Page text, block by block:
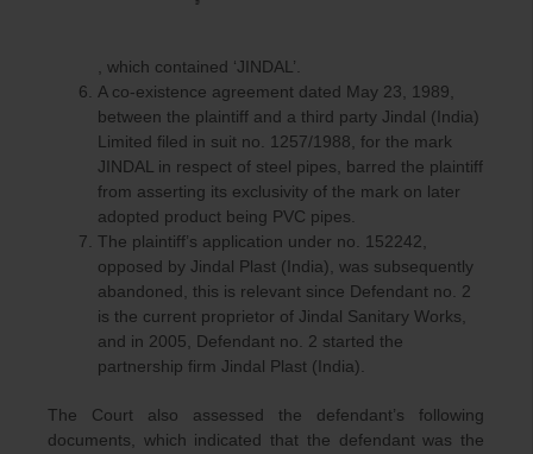
, which contained ‘JINDAL’.
A co-existence agreement dated May 23, 1989,
between the plaintiff and a third party Jindal (India)
Limited filed in suit no. 1257/1988, for the mark
JINDAL in respect of steel pipes, barred the plaintiff
from asserting its exclusivity of the mark on later
adopted product being PVC pipes.
The plaintiff’s application under no. 152242,
opposed by Jindal Plast (India), was subsequently
abandoned, this is relevant since Defendant no. 2
is the current proprietor of Jindal Sanitary Works,
and in 2005, Defendant no. 2 started the
partnership firm Jindal Plast (India).
The Court also assessed the defendant’s following
documents, which indicated that the defendant was the